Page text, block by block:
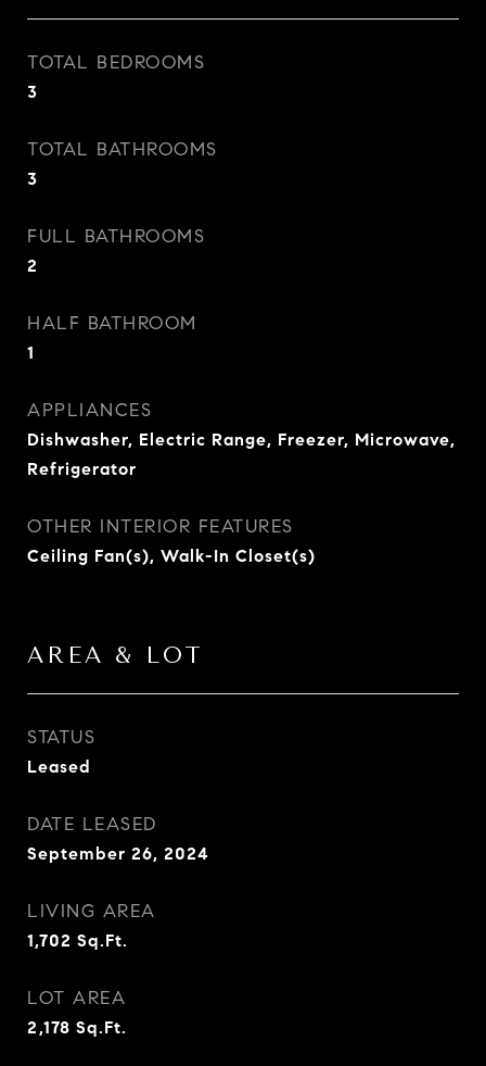
TOTAL BEDROOMS
3
TOTAL BATHROOMS
3
FULL BATHROOMS
2
HALF BATHROOM
1
APPLIANCES
Dishwasher, Electric Range, Freezer, Microwave,
Refrigerator
OTHER INTERIOR FEATURES
Ceiling Fan(s), Walk-In Closet(s)
AREA & LOT
STATUS
Leased
DATE LEASED
September 26, 2024
LIVING AREA
1,702 Sq.Ft.
LOT AREA
2,178 Sq.Ft.